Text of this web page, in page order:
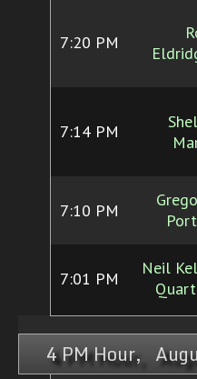
7:20 PM
7:14 PM
7:10 PM
7:01 PM
Neil
4 PM Hour,